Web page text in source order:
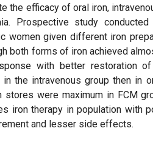
the efficacy of oral iron,
Prospective study
women given different iron
both forms of iron achieved
with better restoration
the intravenous group then in
were maximum in FCM
iron therapy in population with
and lesser side effects.